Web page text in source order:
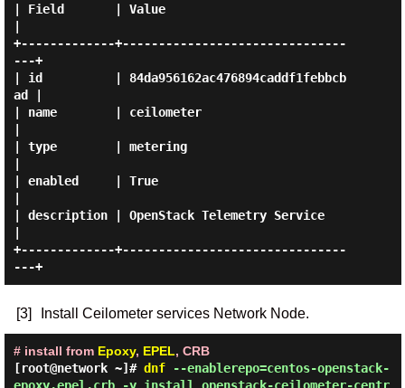
| Field       | Value
+-------------+-------------------------------
---+
| id          | 84da956162ac476894caddf1febbcb
ad |
| name        | ceilometer
| type        | metering
| enabled     | True
| description | OpenStack Telemetry Service
+-------------+-------------------------------
---+
[3] Install Ceilometer services Network Node.
# install from Epoxy, EPEL, CRB
[root@network ~]# dnf--enablerepo=centos-openstack-